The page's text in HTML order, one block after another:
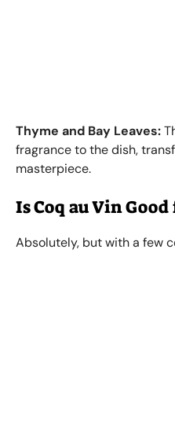
Thyme and Bay Leaves:
fragrance to the dish,
masterpiece.
Is Coq au Vin Good
Absolutely, but with a few